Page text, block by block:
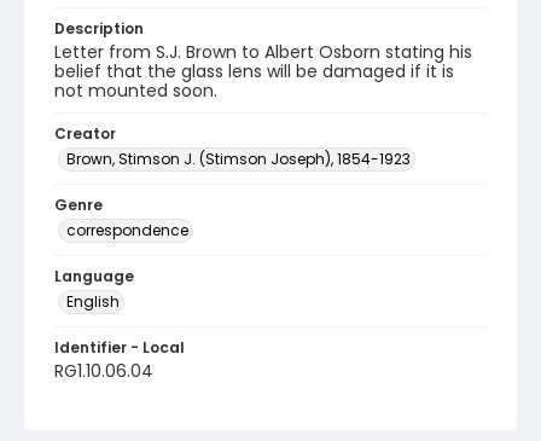
Description
Letter from S.J. Brown to Albert Osborn stating his
belief that the glass lens will be damaged if it is
not mounted soon.
Creator
Brown, Stimson J. (Stimson Joseph), 1854-1923
Genre
correspondence
Language
English
Identifier - Local
RG1.10.06.04